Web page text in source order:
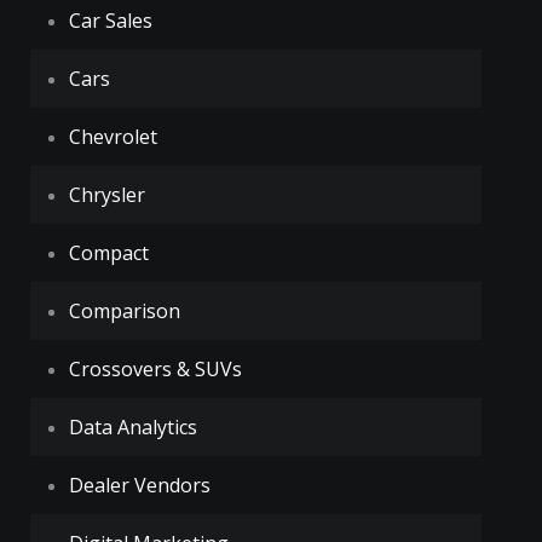
Car Sales
Cars
Chevrolet
Chrysler
Compact
Comparison
Crossovers & SUVs
Data Analytics
Dealer Vendors